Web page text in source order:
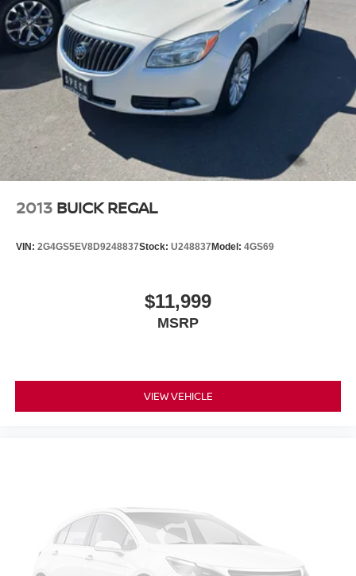
2013 BUICK REGAL
VIN: 2G4GS5EV8D9248837Stock: U248837Model: 4GS69
$11,999
MSRP
VIEW VEHICLE